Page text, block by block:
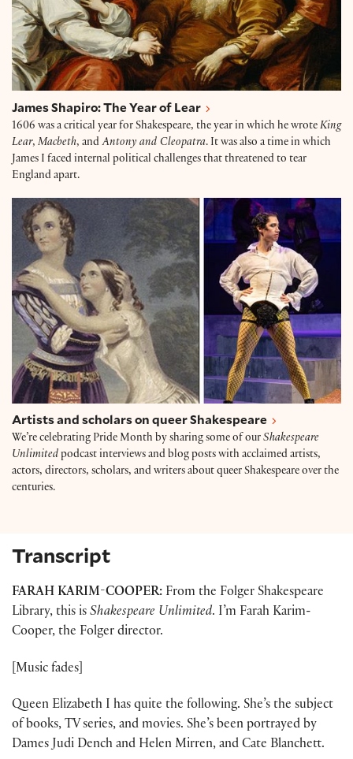
James Shapiro: The Year of Lear
1606 was a critical year for Shakespeare, the year in which he wrote King
Lear, Macbeth, and Antony and Cleopatra. It was also a time in which
James I faced internal political challenges that threatened to tear
England apart.
Artists and scholars on queer Shakespeare
Artists and scholars on queer Shakespeare
We’re celebrating Pride Month by sharing some of our Shakespeare
Unlimited podcast interviews and blog posts with acclaimed artists,
actors, directors, scholars, and writers about queer Shakespeare over the
centuries.
Transcript
FARAH KARIM-COOPER: From the Folger Shakespeare
Library, this is Shakespeare Unlimited. I’m Farah Karim-
Cooper, the Folger director.
[Music fades]
Queen Elizabeth I has quite the following. She’s the subject
of books, TV series, and movies. She’s been portrayed by
Dames Judi Dench and Helen Mirren, and Cate Blanchett.